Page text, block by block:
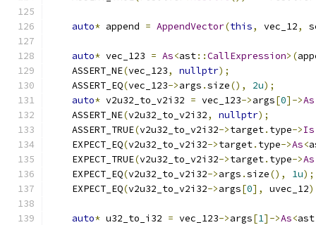
auto* append = AppendVector(this, vec_12,
auto* vec_123 = As<ast::CallExpression>(
    ASSERT_NE
(vec_123, nullptr);
    ASSERT_EQ
(vec_123->args .size(), 2u);
auto* v2u32_to_v2i32 = vec_123->args[0]->As
    ASSERT_NE
(v2u32_to_v2i32, nullptr);
    ASSERT_TRUE
(v2u32_to_v2i32->target. type->Is
    EXPECT_EQ
(v2u32_to_v2i32->target. type->As<
    EXPECT_TRUE
(v2u32_to_v2i32->target. type->As
    EXPECT_EQ
(v2u32_to_v2i32->args .size(), 1u);
    EXPECT_EQ
(v2u32_to_v2i32->args[0], uvec_12
auto* u32_to_i32 = vec_123->args[1]->As<ast